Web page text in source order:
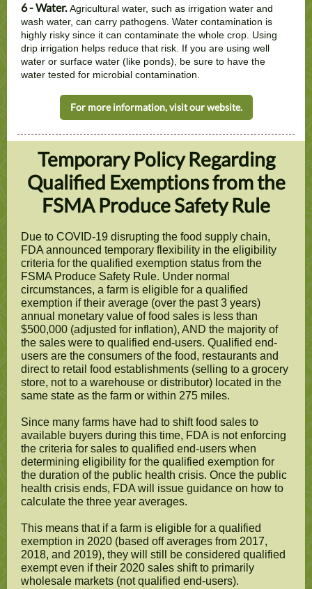
6 - Water. Agricultural water, such as irrigation water and
wash water, can carry pathogens. Water contamination is
highly risky since it can contaminate the whole crop. Using
drip irrigation helps reduce that risk. If you are using well
water or surface water (like ponds), be sure to have the
water tested for microbial contamination.
For more information, visit our website.
Temporary Policy Regarding
Qualified Exemptions from the
FSMA Produce Safety Rule
Due to COVID-19 disrupting the food supply chain,
FDA announced temporary flexibility in the eligibility
criteria for the qualified exemption status from the
FSMA Produce Safety Rule. Under normal
circumstances, a farm is eligible for a qualified
exemption if their average (over the past 3 years)
annual monetary value of food sales is less than
$500,000 (adjusted for inflation), AND the majority of
the sales were to qualified end-users. Qualified end-
users are the consumers of the food, restaurants and
direct to retail food establishments (selling to a grocery
store, not to a warehouse or distributor) located in the
same state as the farm or within 275 miles.
Since many farms have had to shift food sales to
available buyers during this time, FDA is not enforcing
the criteria for sales to qualified end-users when
determining eligibility for the qualified exemption for
the duration of the public health crisis. Once the public
health crisis ends, FDA will issue guidance on how to
calculate the three year averages.
This means that if a farm is eligible for a qualified
exemption in 2020 (based off averages from 2017,
2018, and 2019), they will still be considered qualified
exempt even if their 2020 sales shift to primarily
wholesale markets (not qualified end-users).